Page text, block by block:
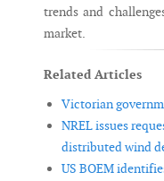
trends and
market.
Related Articles
Victorian
NREL issues
distributed wind
US BOEM